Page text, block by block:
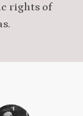
rights of